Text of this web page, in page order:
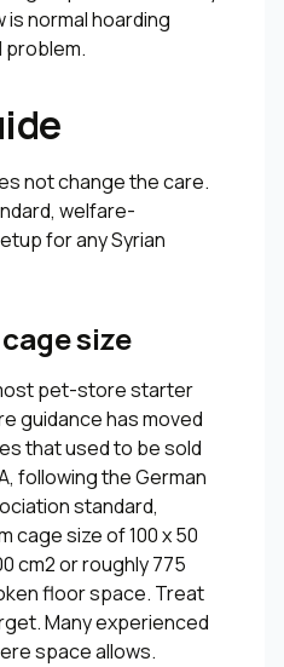
normal hoarding
problem.
not change the care.
welfare-
for any Syrian
size
pet-store starter
guidance has moved
that used to be sold
following the German
standard,
cage size of 100 x 50
cm2 or roughly 775
floor space. Treat
Many experienced
space allows.